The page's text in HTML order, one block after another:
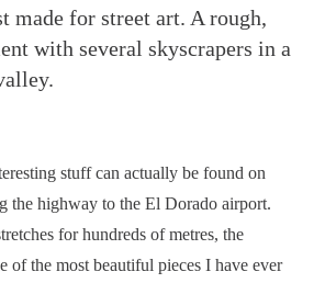
made for street art. A rough,
with several skyscrapers in a
stuff can actually be found on
the highway to the El Dorado airport.
for hundreds of metres, the
of the most beautiful pieces I have ever